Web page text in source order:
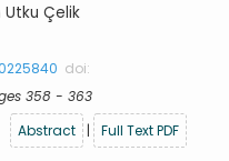
Utku Çelik
doi:
358 - 363
Abstract
| Full Text PDF